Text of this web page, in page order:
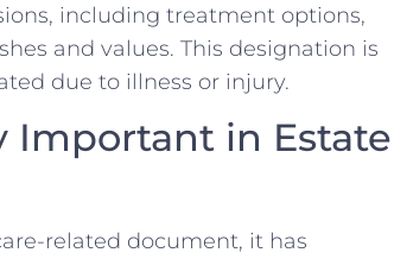
including treatment options,
and values. This designation is
due to illness or injury.
Important in Estate
related document, it has